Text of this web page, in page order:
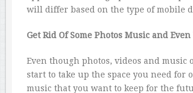
will differ based on the type of mobile
Get Rid Of Some Photos Music and Even
Even though photos, videos and music
start to take up the space you need for
music that you want to keep for the